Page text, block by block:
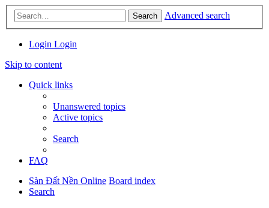
Search Advanced search
Login Login
Skip to content
Quick links
Unanswered topics
Active topics
Search
FAQ
Sàn Đất Nền Online Board index
Search